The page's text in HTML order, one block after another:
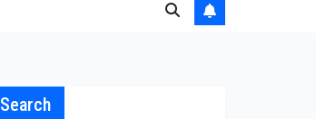
Search